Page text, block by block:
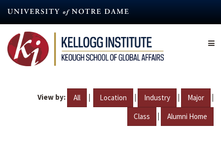
content
View by: All | Location | Industry | Major |
Class | Alumni Home